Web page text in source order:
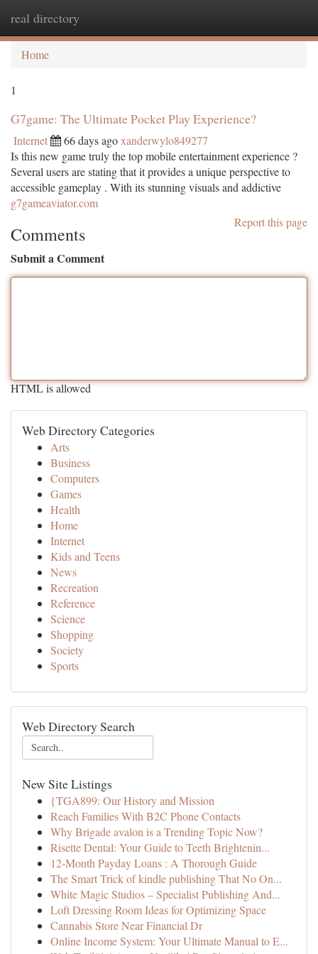
real directory
Home
1
G7game: The Ultimate Pocket Play Experience?
Internet 66 days agoxanderwylo849277
Is this new game truly the top mobile entertainment experience ?
Several users are stating that it provides a unique perspective to
accessible gameplay . With its stunning visuals and addictive
g7gameaviator.com
Report this page
Comments
Submit a Comment
HTML is allowed
Web Directory Categories
Arts
Business
Computers
Games
Health
Home
Internet
Kids and Teens
News
Recreation
Reference
Science
Shopping
Society
Sports
Web Directory Search
New Site Listings
{TGA899: Our History and Mission
Reach Families With B2C Phone Contacts
Why Brigade avalon is a Trending Topic Now?
Risette Dental: Your Guide to Teeth Brightenin...
12-Month Payday Loans : A Thorough Guide
The Smart Trick of kindle publishing That No On...
White Magic Studios – Specialist Publishing And...
Loft Dressing Room Ideas for Optimizing Space
Cannabis Store Near Financial Dr
Online Income System: Your Ultimate Manual to E...